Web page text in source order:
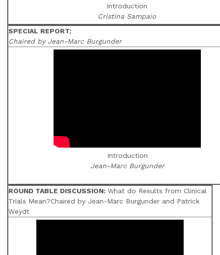
Introduction
Cristina Sampaio
SPECIAL REPORT;
Chaired by Jean-Marc Burgunder
Introduction
Jean-Marc Burgunder
ROUND TABLE DISCUSSION: What do Results from Clinical
Trials Mean?Chaired by Jean-Marc Burgunder and Patrick
Weydt